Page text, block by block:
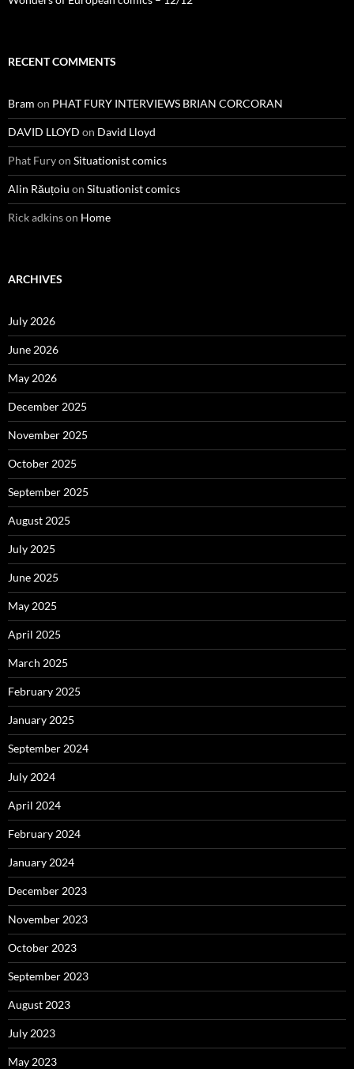
RECENT COMMENTS
Bram on PHAT FURY INTERVIEWS BRIAN CORCORAN
DAVID LLOYD on David Lloyd
Phat Furyon Situationist comics
Alin Răuțoiu on Situationist comics
Rick adkinson Home
ARCHIVES
July 2026
June 2026
May 2026
December 2025
November 2025
October 2025
September 2025
August 2025
July 2025
June 2025
May 2025
April 2025
March 2025
February 2025
January 2025
September 2024
July 2024
April 2024
February 2024
January 2024
December 2023
November 2023
October 2023
September 2023
August 2023
July 2023
May 2023